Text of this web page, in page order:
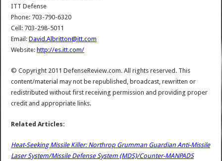
ITT Defense
Phone: 703-790-6320
Cell: 703-298-5011
Email:David.Albritton@itt.com
Website: http://es.itt.com/
© Copyright 2011 DefenseReview.com. All rights reserved. This
content/material may not be republished, broadcast, rewritten or
redistributed without first receiving permission and providing proper
credit and appropriate links.
Related Articles:
Heat-Seeking Missile Killer: Northrop Grumman Guardian Anti-Missile
Laser System/Missile Defense System (MDS)/Counter-MANPADS